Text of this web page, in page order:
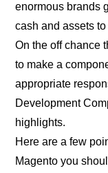
enormous brands
cash and assets
On the off chance
to make a
appropriate
Development
highlights.
Here are a few
Magento you